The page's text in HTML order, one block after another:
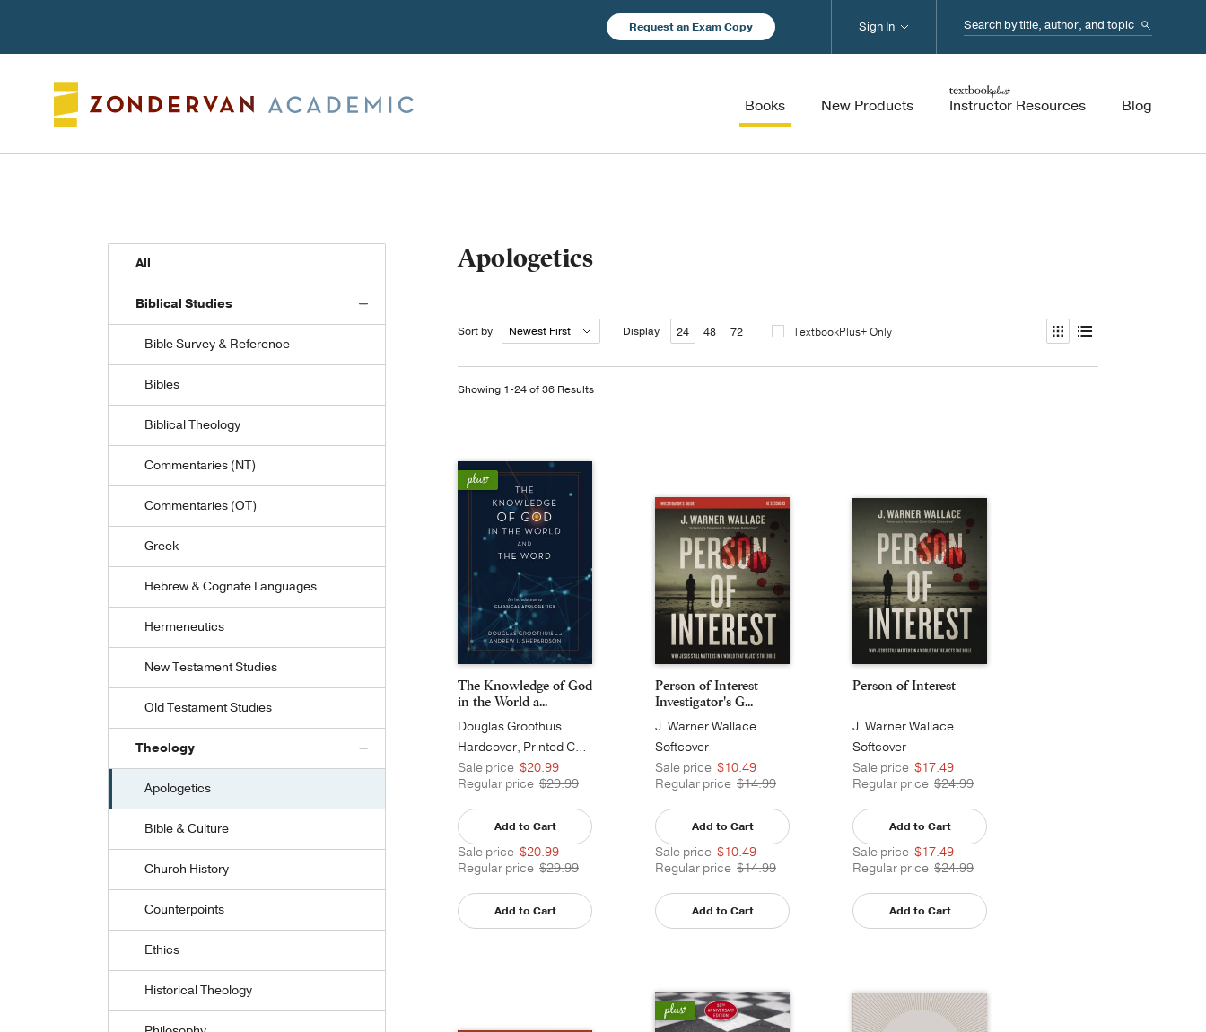
Request an Exam Copy Search...
Books New Products Instructor Resources Blog
Sign In
Apologetics
All
Biblical Studies
Bible Survey & Reference
Bibles
Biblical Theology
Commentaries (NT)
Commentaries (OT)
Greek
Hebrew & Cognate Languages
Hermeneutics
New Testament Studies
Old Testament Studies
Theology
Apologetics
Bible & Culture
Church History
Counterpoints
Ethics
Historical Theology
Sort by Display 24 48 72 TextbookPlus+ Only
Showing 1-24 of 36 Results
The Knowledge of God
in the World a...
Douglas Groothuis
Hardcover, Printed Caseside
Sale price $20.99
Regular price $29.99
Add to Cart
Sale price $20.99
Regular price $29.99
Add to Cart
Person of Interest
Investigator's G...
J. Warner Wallace
Softcover
Sale price $10.49
Regular price $14.99
Add to Cart
Sale price $10.49
Regular price $14.99
Add to Cart
Person of Interest
J. Warner Wallace
Softcover
Sale price $17.49
Regular price $24.99
Add to Cart
Sale price $17.49
Regular price $24.99
Add to Cart